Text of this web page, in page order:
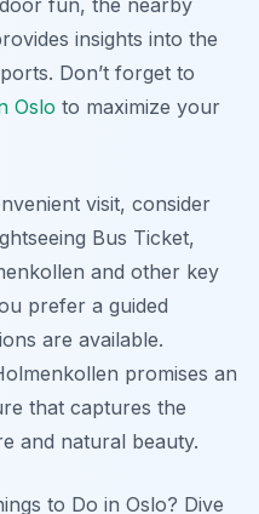
fun, the nearby
insights into the
Don’t forget to
Oslo to maximize your
visit, consider
Bus Ticket,
and other key
prefer a guided
are available.
promises an
that captures the
and natural beauty.
to Do in Oslo? Dive